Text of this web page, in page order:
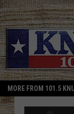
MORE FROM 101.5